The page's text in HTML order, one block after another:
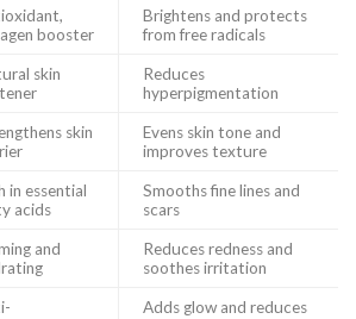
booster
Brightens and protects
from free radicals
skin
Reduces
hyperpigmentation
skin
Evens skin tone and
improves texture
in essential
acids
Smooths fine lines and
scars
and
Reduces redness and
soothes irritation
Adds glow and reduces